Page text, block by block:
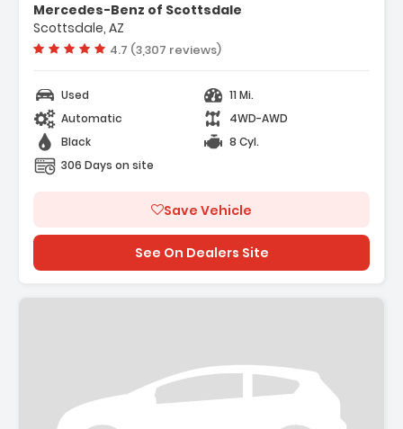
Mercedes-Benz of Scottsdale
Scottsdale, AZ
Vehicle rating:
4.7 (3,307 reviews)
Used
11 Mi.
Automatic
4WD-AWD
Black
8 Cyl.
306 Days on site
Save Vehicle
See On Dealers Site